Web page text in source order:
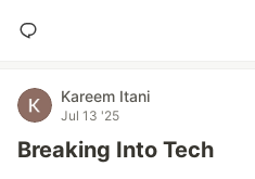
Kareem Itani
Jul 13 '25
Breaking Into Tech